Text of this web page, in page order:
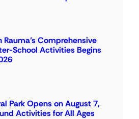
Rauma’s Comprehensive
School Activities Begins
Park Opens on August 7,
Activities for All Ages